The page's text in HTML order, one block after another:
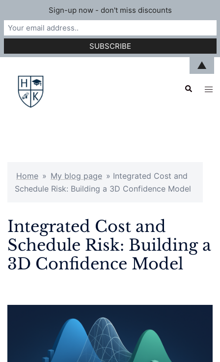
content
Search
Home » My blog page » Integrated Cost and
Schedule Risk: Building a 3D Confidence Model
Integrated Cost and
Schedule Risk: Building a
3D Confidence Model
Sign-up now - don't miss discounts
▲